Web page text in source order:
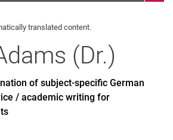
system
translated content.
(Dr.)
of subject-specific German
/ academic writing for